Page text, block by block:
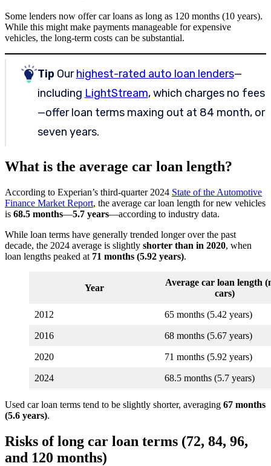
Some lenders now offer car loans as long as 120 months (10 years).
While this might make payments manageable for expensive
vehicles, the long-term costs can be substantial.
Tip Ourhighest-rated auto loan lenders—
including LightStream, which charges no fees
—offer loan terms maxing out at 84 month, or
seven years.
What is the average car loan length?
According to Experian’s third-quarter 2024 State of the Automotive
Finance Market Report, the average car loan length for new vehicles
is 68.5 months—5.7 years—according to industry data.
While loan terms have generally trended longer over the past
decade, the 2024 average is slightly shorter than in 2020, when
loan lengths peaked at 71 months (5.92 years).
Year
Average car loan length
cars)
2012 65 months (5.42 years)
2016 68 months (5.67 years)
2020 71 months (5.92 years)
2024 68.5 months (5.7 years)
Used car loan terms tend to be slightly shorter, averaging 67 months
(5.6 years).
Risks of long car loan terms (72, 84, 96,
and 120 months)